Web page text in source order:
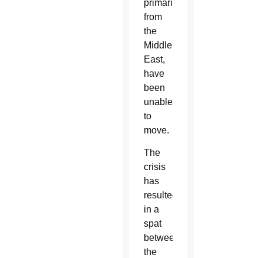
primarily
from
the
Middle
East,
have
been
unable
to
move.
The
crisis
has
resulted
in a
spat
between
the